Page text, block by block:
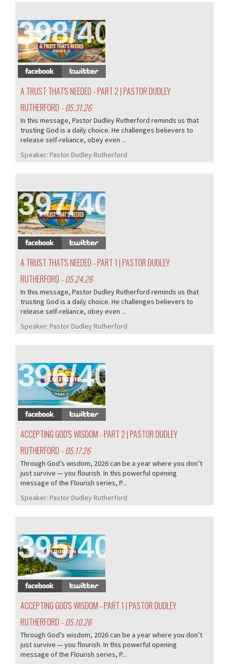
398/407
A TRUST THAT'S NEEDED - PART 2 | PASTOR DUDLEY
RUTHERFORD - 05.31.26
In this message, Pastor Dudley Rutherford reminds us that
trusting God is a daily choice. He challenges believers to
release self-reliance, obey even ...
Speaker: Pastor Dudley Rutherford
397/407
A TRUST THAT'S NEEDED - PART 1 | PASTOR DUDLEY
RUTHERFORD - 05.24.26
In this message, Pastor Dudley Rutherford reminds us that
trusting God is a daily choice. He challenges believers to
release self-reliance, obey even ...
Speaker: Pastor Dudley Rutherford
396/407
ACCEPTING GOD'S WISDOM - PART 2 | PASTOR DUDLEY
RUTHERFORD - 05.17.26
Through God’s wisdom, 2026 can be a year where you don’t
just survive — you flourish. In this powerful opening
message of the Flourish series, P...
Speaker: Pastor Dudley Rutherford
395/407
ACCEPTING GOD'S WISDOM - PART 1 | PASTOR DUDLEY
RUTHERFORD - 05.10.26
Through God’s wisdom, 2026 can be a year where you don’t
just survive — you flourish. In this powerful opening
message of the Flourish series, P...